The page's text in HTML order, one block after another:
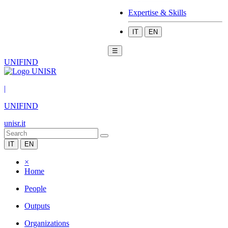
Expertise & Skills
IT EN
☰
UNIFIND
|
UNIFIND
unisr.it
IT EN
×
Home
People
Outputs
Organizations